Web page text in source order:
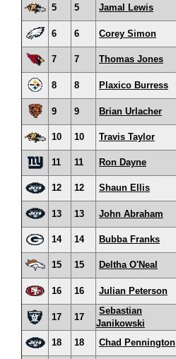
5
5 Jamal Lewis
6 6 Corey Simon
7
7 Thomas Jones
8 8 Plaxico Burress
9
9 Brian Urlacher
10
10 Travis Taylor
11 11 Ron Dayne
12 12 Shaun Ellis
13 13 John Abraham
14
14 Bubba Franks
15 15 Deltha O'Neal
16 16 Julian Peterson
17
17
Sebastian
Janikowski
18
18 Chad Pennington